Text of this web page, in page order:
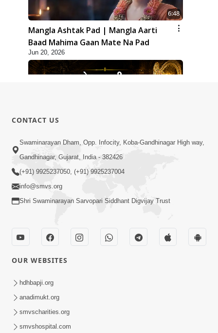
6:48
Mangla Ashtak Pad | Mangla Aarti
Baad Mahima Gaan Mate Na Pad
Jun 20, 2026
47:35
Dehbhav Thi Par Thava Nu Dvar :
Satpurush No Rajipo | HDH Swamishri
Tari Ichchha Vina To Kai Thay Nahi |
Prayer Vivechan by HDH Swamishri
CONTACT US
Swaminarayan Dham, Opp. Infocity, Koba-Gandhinagar High way,
Gandhinagar, Gujarat, India - 382426
(+91) 9925237050, (+91) 9925237004
info@smvs.org
Shri Swaminarayan Sarvopari Siddhant Digvijay Trust
OUR WEBSITES
hdhbapji.org
anadimukt.org
smvscharities.org
smvshospital.com